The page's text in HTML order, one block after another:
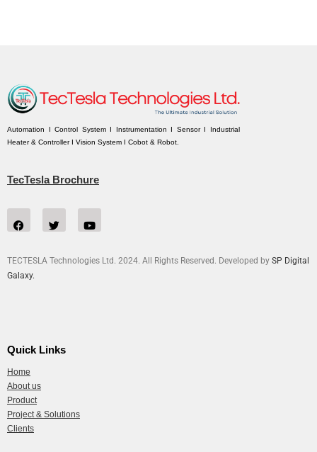
Automation I Control System I Instrumentation I Sensor I Industrial
Heater & Controller I Vision System I Cobot & Robot.
TecTesla Brochure
TECTESLA Technologies Ltd. 2024. All Rights Reserved. Developed by SP Digital
Galaxy.
Quick Links
Home
About us
Product
Project & Solutions
Clients